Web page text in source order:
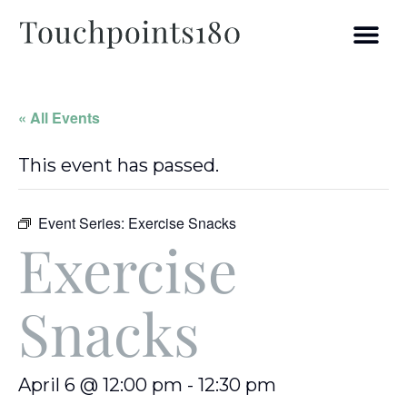
« All Events
This event has passed.
Event Series: Exercise Snacks
Exercise
Snacks
April 6 @ 12:00 pm - 12:30 pm